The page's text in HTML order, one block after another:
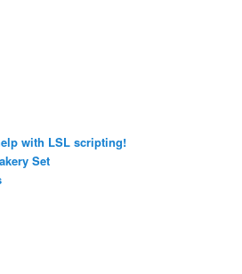
with LSL scripting!
Set